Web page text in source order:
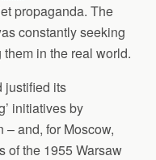
propaganda. The
constantly seeking
in the real world.
justified its
initiatives by
and, for Moscow,
of the 1955 Warsaw